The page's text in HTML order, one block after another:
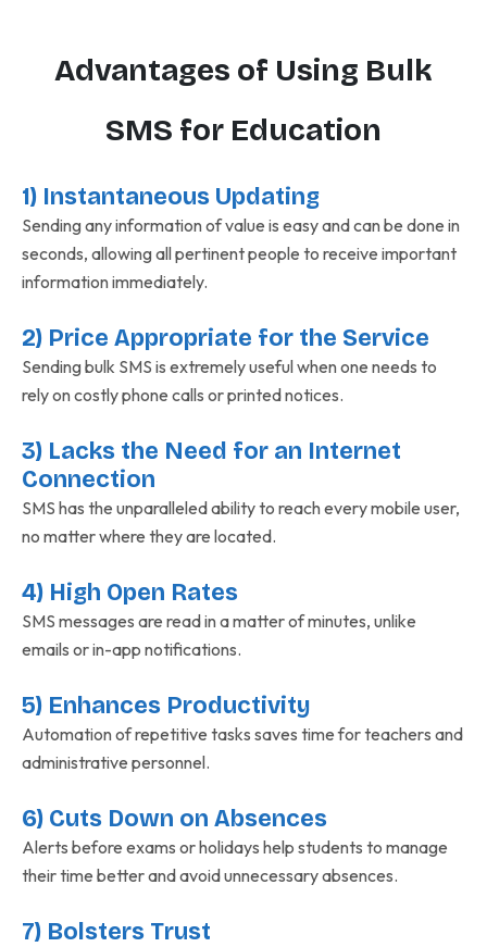
Advantages of Using Bulk
SMS for Education
1) Instantaneous Updating
Sending any information of value is easy and can be done in
seconds, allowing all pertinent people to receive important
information immediately.
2) Price Appropriate for the Service
Sending bulk SMS is extremely useful when one needs to
rely on costly phone calls or printed notices.
3) Lacks the Need for an Internet
Connection
SMS has the unparalleled ability to reach every mobile user,
no matter where they are located.
4) High Open Rates
SMS messages are read in a matter of minutes, unlike
emails or in-app notifications.
5) Enhances Productivity
Automation of repetitive tasks saves time for teachers and
administrative personnel.
6) Cuts Down on Absences
Alerts before exams or holidays help students to manage
their time better and avoid unnecessary absences.
7) Bolsters Trust